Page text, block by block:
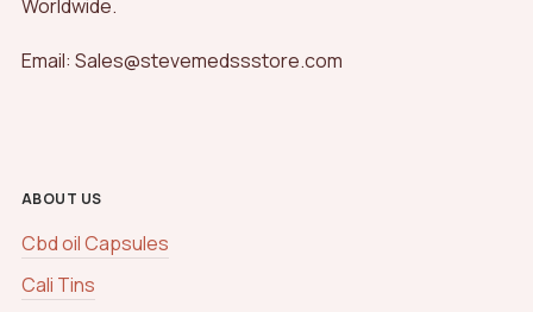
Worldwide.
Email: Sales@stevemedssstore.com
ABOUT US
Cbd oil Capsules
Cali Tins